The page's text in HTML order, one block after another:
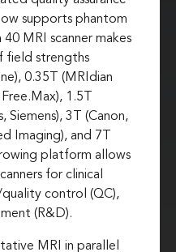
supports phantom
40 MRI scanner makes
field strengths
0.35T (MRIdian
1.5T
Siemens), 3T (Canon,
Imaging), and 7T
platform allows
for clinical
control (QC),
(R&D).
MRI in parallel